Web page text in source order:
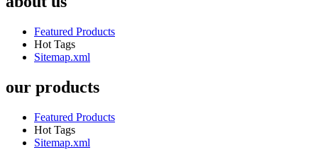
Featured Products
Hot Tags
Sitemap.xml
our products
Featured Products
Hot Tags
Sitemap.xml